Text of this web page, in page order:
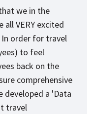
we in the
all VERY excited
order for travel
to feel
back on the
comprehensive
developed a 'Data
travel